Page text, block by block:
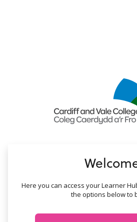
Here you can access your Learner
the options below to